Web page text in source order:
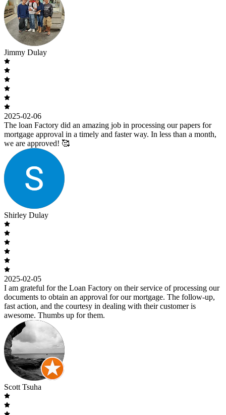
Jimmy Dulay
2025-02-06
The loan Factory did an amazing job in processing our papers for
mortgage approval in a timely and faster way. In less than a month,
we are approved! 🥰
Shirley Dulay
2025-02-05
I am grateful for the Loan Factory on their service of processing our
documents to obtain an approval for our mortgage. The follow-up,
fast action, and the courtesy in dealing with their customer is
awesome. Thumbs up for them.
Scott Tsuha